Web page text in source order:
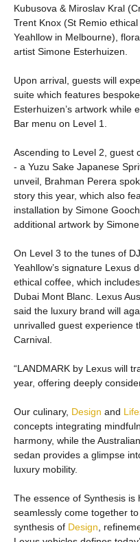
Kubusova & Miroslav Kral
Trent Knox (St Remio
Yeahllow in Melbourne),
artist Simone Esterhuizen.
Upon arrival, guests will
suite which features
Esterhuizen’s artwork while
Bar menu on Level 1.
Ascending to Level 2, guest
- a Yuzu Sake Japanese
unveil, Brahman Perera
story this year, which also
installation by Simone
additional artwork by Simone
On Level 3 to the tunes of
Yeahllow’s signature Lexus
ethical coffee, which
Dubai Mont Blanc. Lexus
said the luxury brand will
unrivalled guest experience
Carnival.
“LANDMARK by Lexus will
year, offering deeply
Our culinary, Design and
concepts integrating
harmony, while the
sedan provides a glimpse
luxury mobility.
The essence of Synthesis
seamlessly come together
synthesis of Design ,